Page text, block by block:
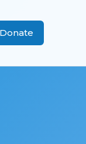
Donate